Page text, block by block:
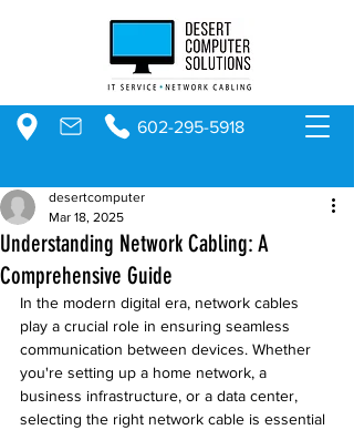
602-295-5918
Understanding Network Cabling: A
Comprehensive Guide
desertcomputer
Mar 18, 2025
In the modern digital era, network cables
play a crucial role in ensuring seamless
communication between devices. Whether
you're setting up a home network, a
business infrastructure, or a data center,
selecting the right network cable is essential